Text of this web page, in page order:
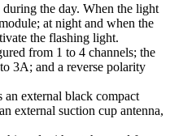
the day. When the light
at night and when the
the flashing light.
from 1 to 4 channels; the
3A; and a reverse polarity
an external black compact
external suction cup antenna,